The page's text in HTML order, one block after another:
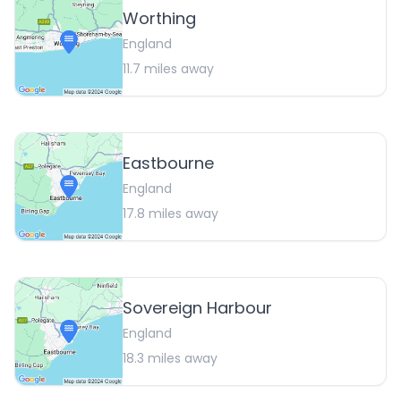
Worthing
England
11.7 miles away
Eastbourne
England
17.8 miles away
Sovereign Harbour
England
18.3 miles away